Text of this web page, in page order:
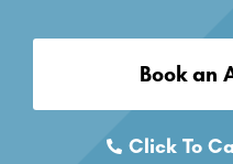
Book an
Click To